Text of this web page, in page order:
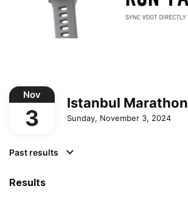
Nov
3
Istanbul Marathon
Sunday, November 3, 2024
Past results
Results